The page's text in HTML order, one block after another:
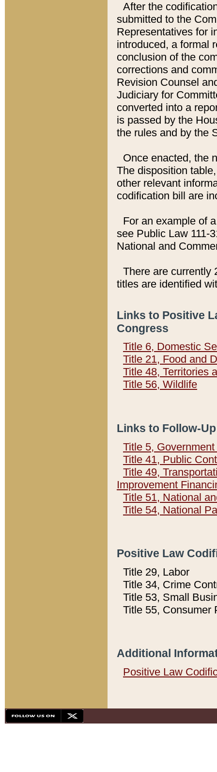
After the
submitted to the
Representatives for
introduced, a formal
conclusion of the
corrections and
Revision Counsel
Judiciary for
converted into a
is passed by the
the rules and by the
Once enacted, the
The disposition
other relevant
codification bill are
For an example of
see Public Law 111-
National and
There are currently
titles are identified
Links to Positive
Congress
Title 6, Domestic
Title 21, Food and
Title 48, Territories
Title 56, Wildlife
Links to Follow-
Title 5,
Title 41, Public
Title 49,
Improvement
Title 51, National
Title 54, National
Positive Law
Title 29, Labor
Title 34, Crime
Title 53, Small
Title 55, Consumer
Additional
Positive Law